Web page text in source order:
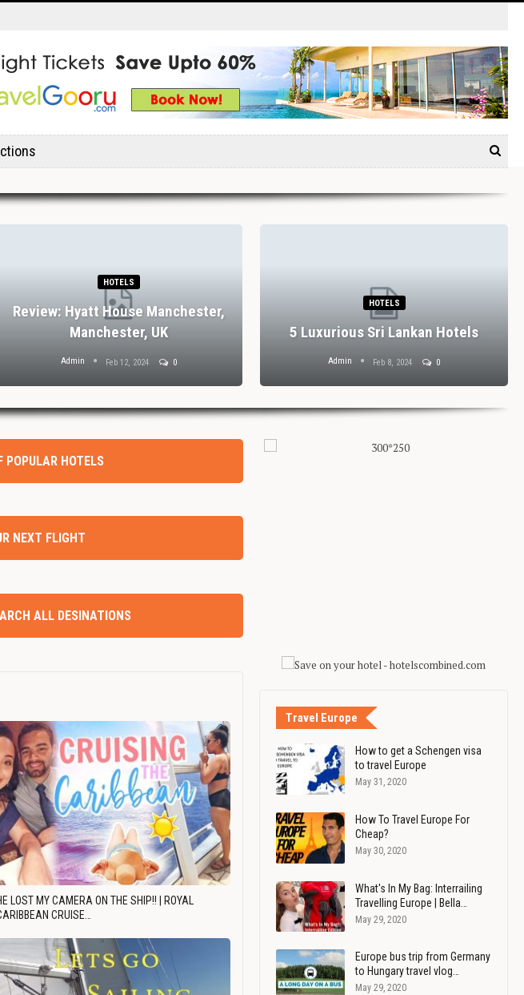
HOTELS
Review: Hyatt House Manchester,
Manchester, UK
Admin Feb 12, 2024 0
HOTELS
5 Luxurious Sri Lankan Hotels
Admin Feb 8, 2024 0
POPULAR HOTELS
NEXT FLIGHT
ALL DESINATIONS
LOST MY CAMERA ON THE SHIP!! | ROYAL
CRUISE…
Travel Europe
How to get a Schengen visa
to travel Europe
May 31, 2020
How To Travel Europe For
Cheap?
May 30, 2020
What's In My Bag: Interrailing
Travelling Europe | Bella…
May 29, 2020
Europe bus trip from Germany
to Hungary travel vlog…
May 29, 2020